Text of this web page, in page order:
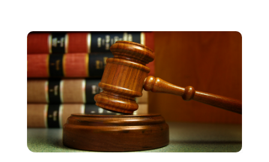
June 2023
(3)
May 2023(1)
April 2023(3)
March 2023(2)
February 2023(4)
January 2023(2)
December 2022
November 2022(5)